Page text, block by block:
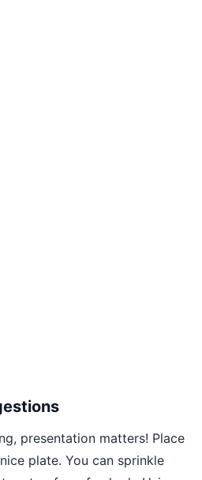
presentation matters! Place
plate. You can sprinkle